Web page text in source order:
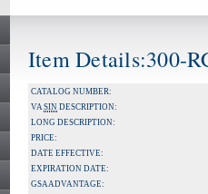
Item Details:300-
CATALOG NUMBER:
VASIN DESCRIPTION:
LONG DESCRIPTION:
PRICE:
DATE EFFECTIVE:
EXPIRATION DATE:
GSA ADVANTAGE: